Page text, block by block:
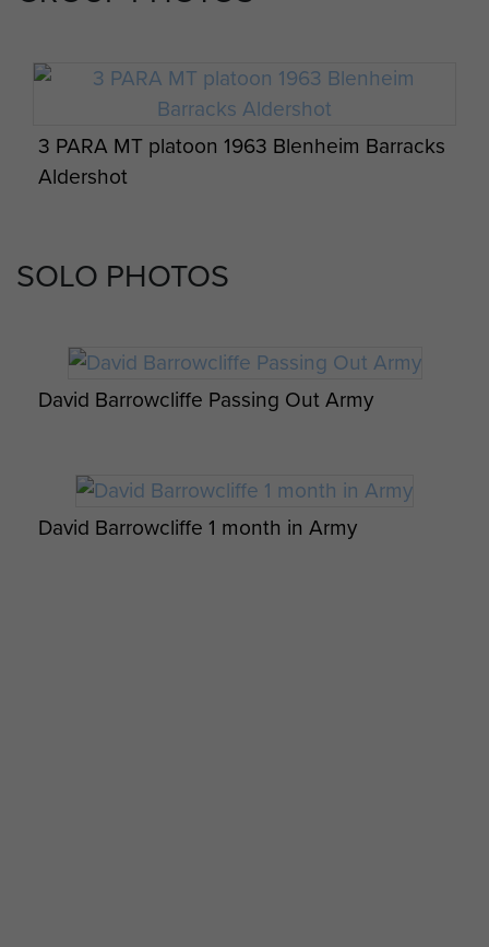
3 PARA MT platoon 1963 Blenheim Barracks
Aldershot
SOLO PHOTOS
David Barrowcliffe Passing Out Army
David Barrowcliffe 1 month in Army